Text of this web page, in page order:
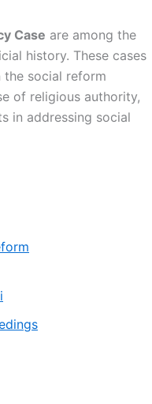
Case are among the
history. These cases
social reform
of religious authority,
in addressing social